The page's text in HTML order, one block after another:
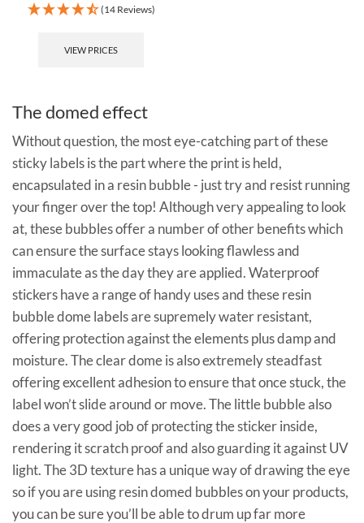
(14 Reviews)
VIEW PRICES
The domed effect
Without question, the most eye-catching part of these
sticky labels is the part where the print is held,
encapsulated in a resin bubble - just try and resist running
your finger over the top! Although very appealing to look
at, these bubbles offer a number of other benefits which
can ensure the surface stays looking flawless and
immaculate as the day they are applied. Waterproof
stickers have a range of handy uses and these resin
bubble dome labels are supremely water resistant,
offering protection against the elements plus damp and
moisture. The clear dome is also extremely steadfast
offering excellent adhesion to ensure that once stuck, the
label won’t slide around or move. The little bubble also
does a very good job of protecting the sticker inside,
rendering it scratch proof and also guarding it against UV
light. The 3D texture has a unique way of drawing the eye
so if you are using resin domed bubbles on your products,
you can be sure you’ll be able to drum up far more